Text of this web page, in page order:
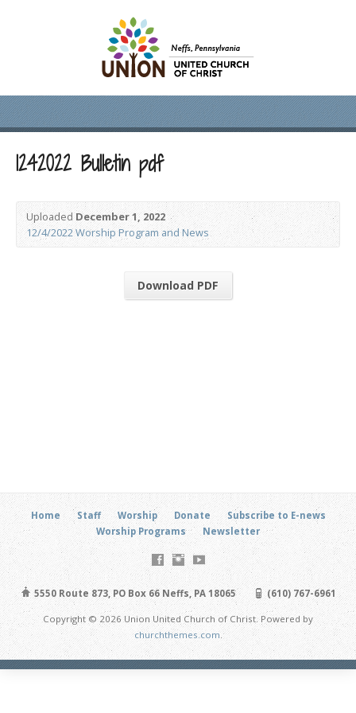
1242022 Bulletin pdf
UploadedDecember 1, 2022
12/4/2022 Worship Program and News
Download PDF
Home Staff Worship Donate
Subscribe to E-news
Worship Programs
Newsletter
5550 Route 873, PO Box 66 Neffs, PA 18065 (610) 767-6961
Copyright © 2026 Union United Church of Christ. Powered by
churchthemes.com